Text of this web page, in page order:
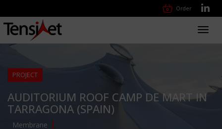
Order
PROJECT
AUDITORIUM ROOF CAMP DE MART IN
TARRAGONA (SPAIN)
Membrane